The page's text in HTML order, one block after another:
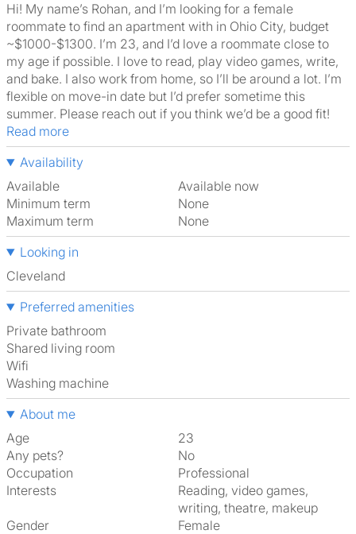
Hi! My name’s Rohan, and I’m looking for a female
roommate to find an apartment with in Ohio City, budget
~$1000-$1300. I’m 23, and I’d love a roommate close to
my age if possible. I love to read, play video games, write,
and bake. I also work from home, so I’ll be around a lot. I’m
flexible on move-in date but I’d prefer sometime this
summer. Please reach out if you think we’d be a good fit!
Read more
Availability
Available
Available now
Minimum term
None
Maximum term
None
Looking in
Cleveland
Preferred amenities
Private bathroom
shared living room
Wifi
washing machine
About me
Age
23
Any pets?
No
Occupation
Professional
Interests
reading, video games,
writing, theatre, makeup
Gender
Female